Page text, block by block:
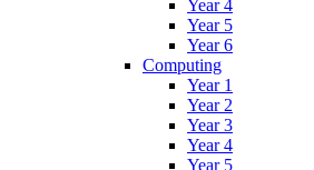
Year 4
Year 5
Year 6
Computing
Year 1
Year 2
Year 3
Year 4
Year 5